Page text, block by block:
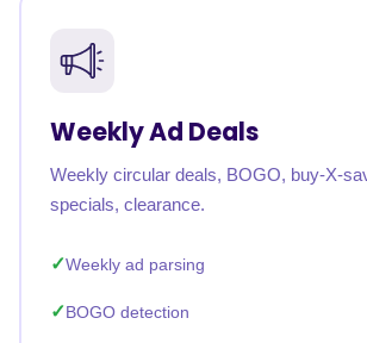
Weekly Ad Deals
Weekly circular deals, BOGO, buy-X-
specials, clearance.
Weekly ad parsing
BOGO detection